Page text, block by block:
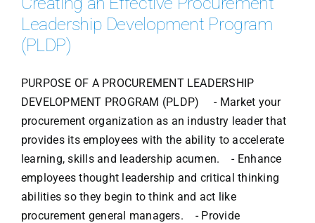
Leadership Development Program
(PLDP)
PURPOSE OF A PROCUREMENT LEADERSHIP
DEVELOPMENT PROGRAM (PLDP) - Market your
procurement organization as an industry leader that
provides its employees with the ability to accelerate
learning, skills and leadership acumen. - Enhance
employees thought leadership and critical thinking
abilities so they begin to think and act like
procurement general managers. - Provide